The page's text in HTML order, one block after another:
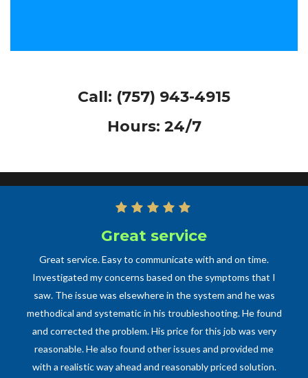
Call: (757) 943-4915
Hours: 24/7
Great service
Great service. Easy to communicate with and on time.
Investigated my concerns based on the symptoms that I
saw. The issue was elsewhere in the system and he was
methodical and systematic in his troubleshooting. He found
and corrected the problem. His price for this job was very
reasonable. He also found other issues and provided me
with a realistic way ahead and reasonably priced solution.
Professional
One of the most professional and prompt technicians of any
kind my family has ever dealt with. Had some major plumbing
work that needed to be taken care of and Mr. Cecilia
promptly responded, came out, and took on the issues
without hesitation. Would recommend him and his business
to anyone and everyone and will definitely have him back
soon to help with other plumbing work, as he is an expert in